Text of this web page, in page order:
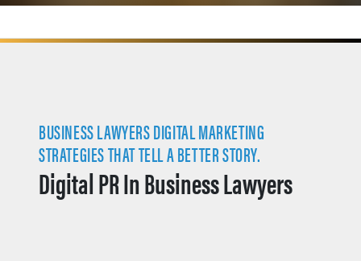
BUSINESS LAWYERS DIGITAL MARKETING
STRATEGIES THAT TELL A BETTER STORY.
Digital PR In Business Lawyers